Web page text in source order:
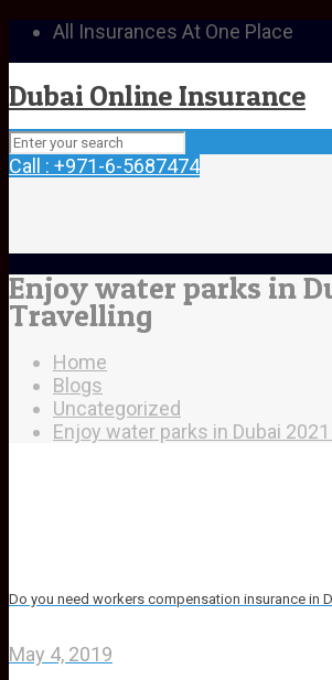
All Insurances At One Place
Dubai Online Insurance
Call : +971-6-5687474
Enjoy water parks in
Travelling
Home
Blogs
Uncategorized
Enjoy water parks in Dubai
Do you need workers compensation insurance in
May 4, 2019